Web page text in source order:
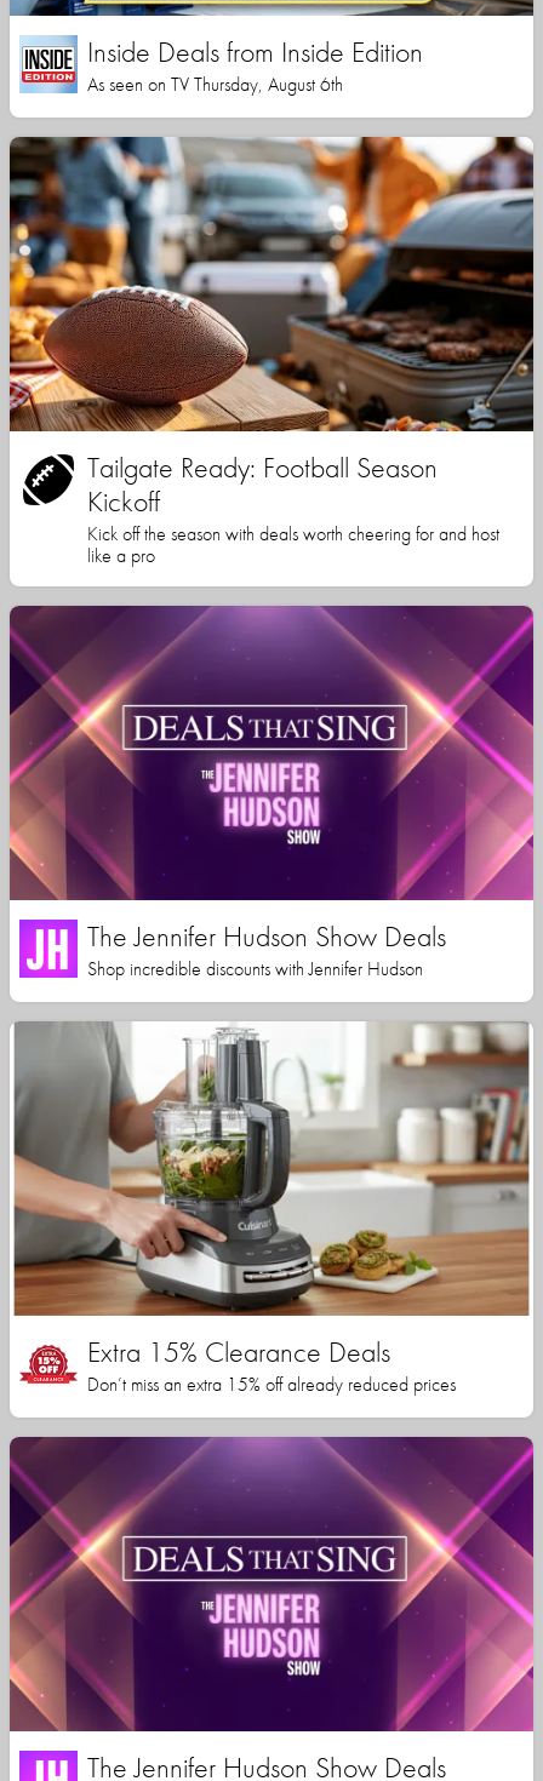
Inside Deals from Inside Edition
As seen on TV Thursday, August 6th
Tailgate Ready: Football Season
Kickoff
Kick off the season with deals worth cheering for and host
like a pro
The Jennifer Hudson Show Deals
Shop incredible discounts with Jennifer Hudson
Extra 15% Clearance Deals
Don’t miss an extra 15% off already reduced prices
The Jennifer Hudson Show Deals